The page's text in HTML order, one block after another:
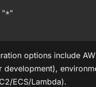
options include
development),
ECS/Lambda).